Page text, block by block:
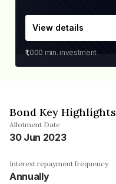
View details
₹1,000 min. investment
Bond Key Highlights
Allotment Date
30 Jun 2023
Interest repayment frequency
Annually